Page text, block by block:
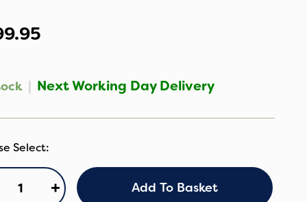
| Next Working Day Delivery
+ Add To Basket